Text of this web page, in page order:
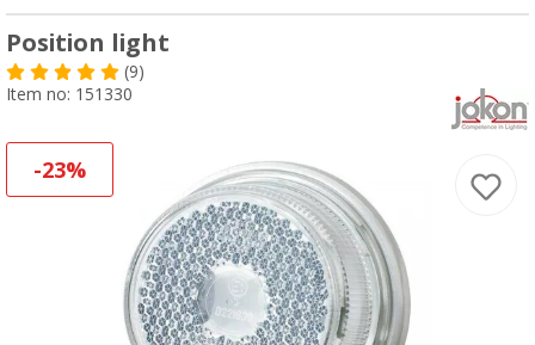
Position light
(9)
Item no: 151330
-23%